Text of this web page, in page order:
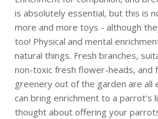
is absolutely essential, but this is
more and more toys - although
too! Physical and mental
natural things. Fresh branches,
non-toxic fresh flower-heads, and
greenery out of the garden are all
can bring enrichment to a parrot's
thought about offering your